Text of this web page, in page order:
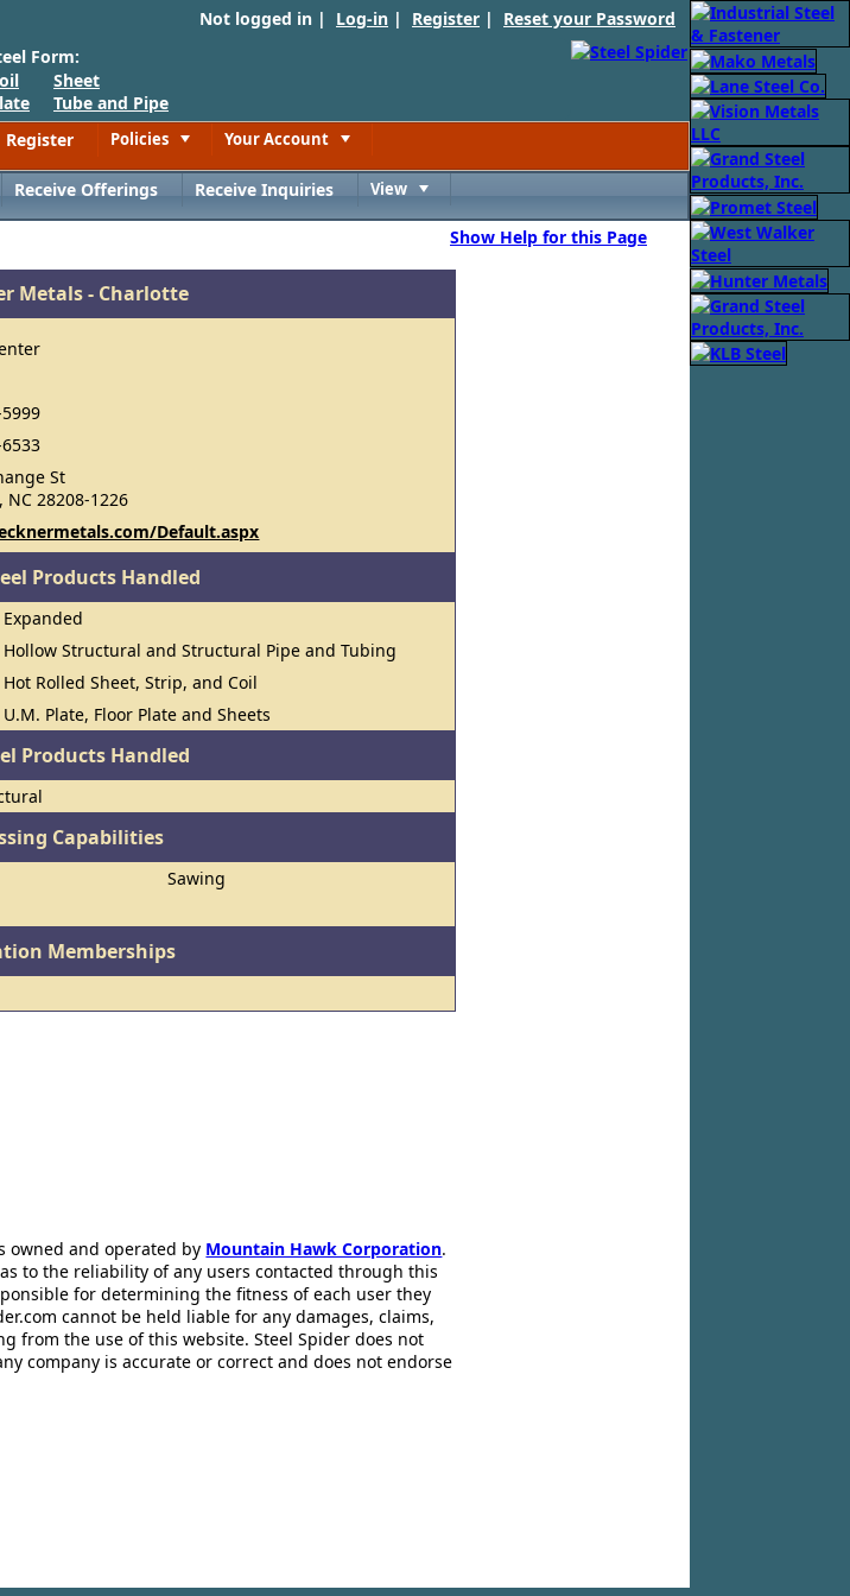
Not logged in | Log-in | Register | Reset your Password
Form:
Sheet
Tube and Pipe
Register Policies Your Account
Receive Offerings Receive Inquiries View
Show Help for this Page
Metals - Charlotte
St
NC 28208-1226
Default.aspx
Products Handled
Expanded
Hollow Structural and Structural Pipe and Tubing
Hot Rolled Sheet, Strip, and Coil
U.M. Plate, Floor Plate and Sheets
Products Handled
Capabilities
Sawing
Memberships
owned and operated by Mountain Hawk Corporation.
to the reliability of any users contacted through this
for determining the fitness of each user they
cannot be held liable for any damages, claims,
from the use of this website. Steel Spider does not
company is accurate or correct and does not endorse